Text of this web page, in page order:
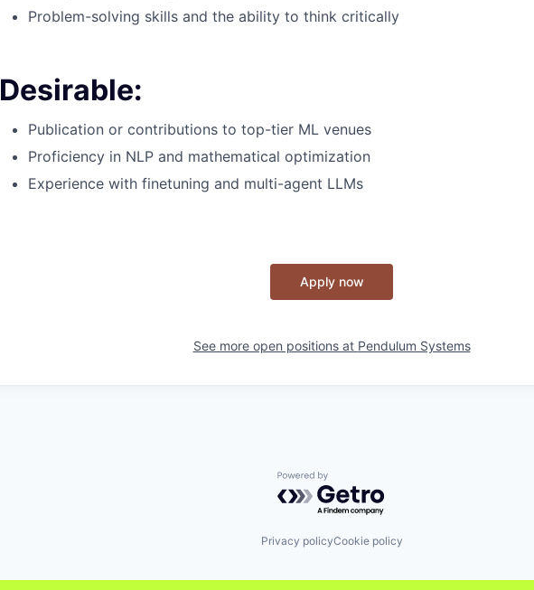
Problem-solving skills and the ability to think critically
Desirable:
Publication or contributions to top-tier ML venues
Proficiency in NLP and mathematical optimization
Experience with finetuning and multi-agent LLMs
Apply now
See more open positions at Pendulum Systems
Powered by Getro.com
Privacy policyCookie policy